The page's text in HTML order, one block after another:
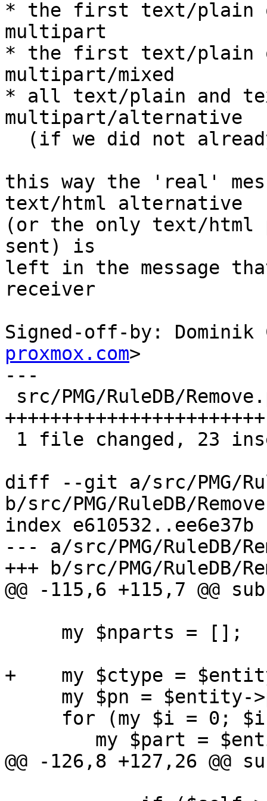
* the first text/plain
multipart
* the first text/plain
multipart/mixed
* all text/plain and
multipart/alternative
this way the 'real'
text/html alternative
(or the only text/
sent) is
left in the message
receiver
Signed-off-by: Dominik
proxmox.com>
---
diff --git a/src/PMG/
b/src/PMG/RuleDB/
index e610532..ee6e37b
--- a/src/PMG/RuleDB/
+++ b/src/PMG/RuleDB/
@@ -115,6 +115,7 @@
+    my $ctype =
@@ -126,8 +127,26 @@